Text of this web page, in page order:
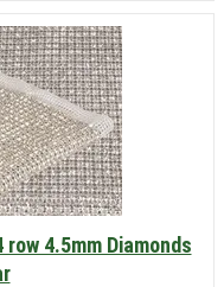
4.5mm Diamonds